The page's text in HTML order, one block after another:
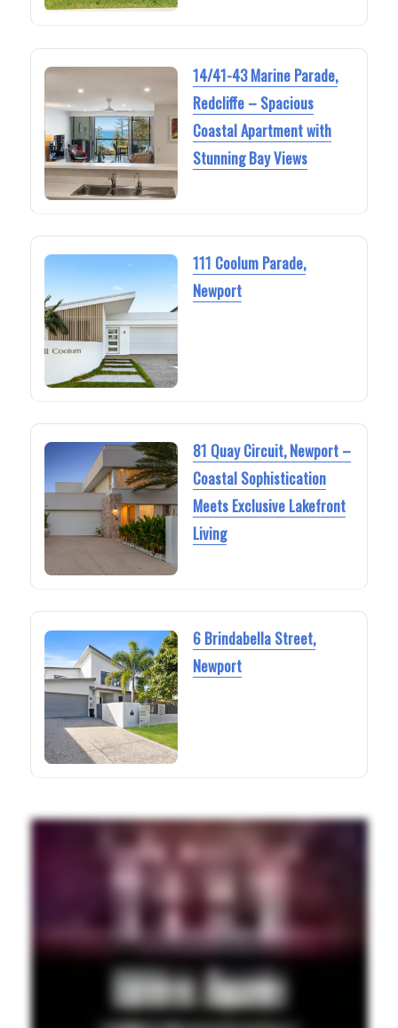
14/41-43 Marine Parade,
Redcliffe – Spacious
Coastal Apartment with
Stunning Bay Views
111 Coolum Parade,
Newport
81 Quay Circuit, Newport –
Coastal Sophistication
Meets Exclusive Lakefront
Living
6 Brindabella Street,
Newport